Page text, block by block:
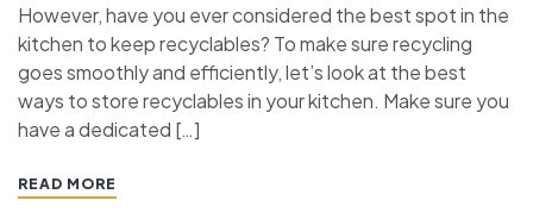
However, have you ever considered the best spot in the
kitchen to keep recyclables? To make sure recycling
goes smoothly and efficiently, let’s look at the best
ways to store recyclables in your kitchen. Make sure you
have a dedicated […]
READ MORE